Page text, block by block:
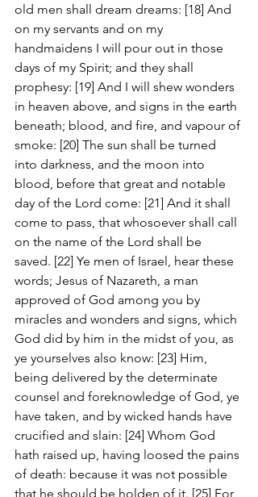
old men shall dream dreams: [18] And
on my servants and on my
handmaidens I will pour out in those
days of my Spirit; and they shall
prophesy: [19] And I will shew wonders
in heaven above, and signs in the earth
beneath; blood, and fire, and vapour of
smoke: [20] The sun shall be turned
into darkness, and the moon into
blood, before that great and notable
day of the Lord come: [21] And it shall
come to pass, that whosoever shall call
on the name of the Lord shall be
saved. [22] Ye men of Israel, hear these
words; Jesus of Nazareth, a man
approved of God among you by
miracles and wonders and signs, which
God did by him in the midst of you, as
ye yourselves also know: [23] Him,
being delivered by the determinate
counsel and foreknowledge of God, ye
have taken, and by wicked hands have
crucified and slain: [24] Whom God
hath raised up, having loosed the pains
of death: because it was not possible
that he should be holden of it. [25] For